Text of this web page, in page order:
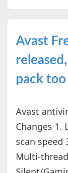
Avast
pack too
Avast
Changes 1.
scan speed
Multi-